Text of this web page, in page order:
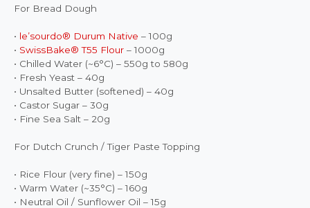
For Bread Dough
• le’sourdo® Durum Native – 100g
• SwissBake® T55 Flour – 1000g
• Chilled Water (~6°C) – 550g to 580g
• Fresh Yeast – 40g
• Unsalted Butter (softened) – 40g
• Castor Sugar – 30g
• Fine Sea Salt – 20g
For Dutch Crunch / Tiger Paste Topping
• Rice Flour (very fine) – 150g
• Warm Water (~35°C) – 160g
• Neutral Oil / Sunflower Oil – 15g